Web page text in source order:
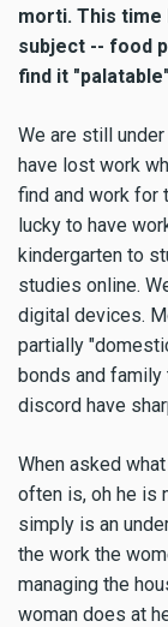
morti. This time
subject -- food
find it
We are still
have lost work
find and work for
lucky to have
kindergarten to
studies online.
digital devices.
partially
bonds and
discord have
When asked
often is, oh he is
simply is an
the work the
managing the
woman does at